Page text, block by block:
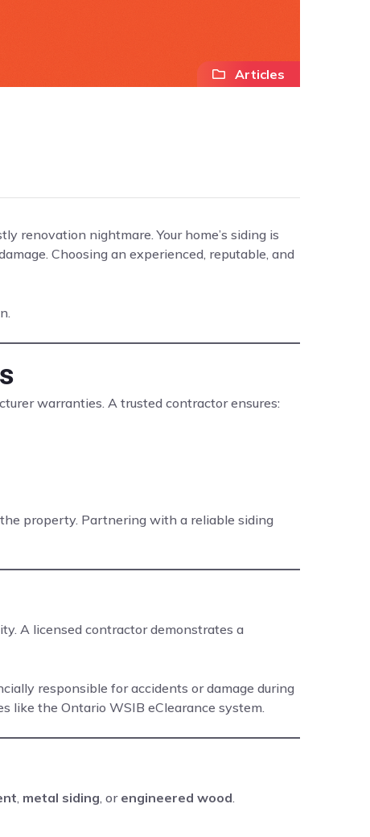
Articles
renovation nightmare. Your home’s siding is
Choosing an experienced, reputable, and
warranties. A trusted contractor ensures:
property. Partnering with a reliable siding
A licensed contractor demonstrates a
responsible for accidents or damage during
like the Ontario WSIB eClearance system.
, metal siding, or engineered wood.